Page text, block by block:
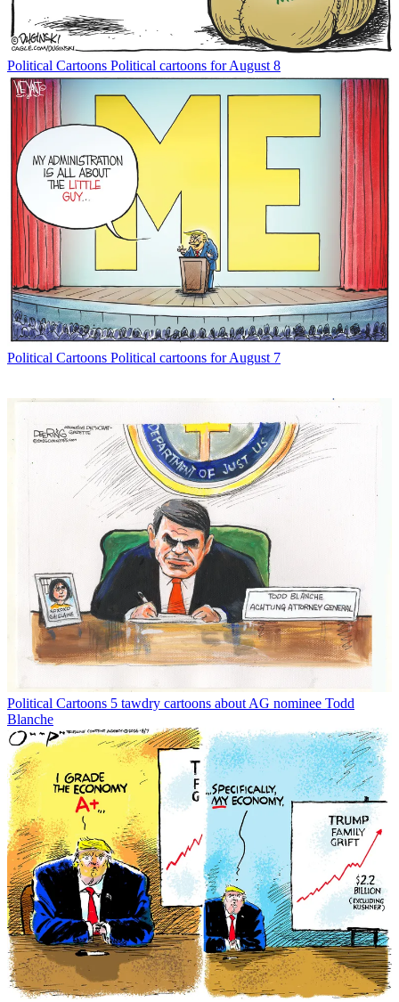
Political Cartoons Political cartoons for August 8
Political Cartoons Political cartoons for August 7
Political Cartoons 5 tawdry cartoons about AG nominee Todd
Blanche